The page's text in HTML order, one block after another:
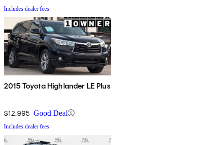
Includes dealer fees
2015 Toyota Highlander LE Plus
$12,995 Good Deal
Includes dealer fees